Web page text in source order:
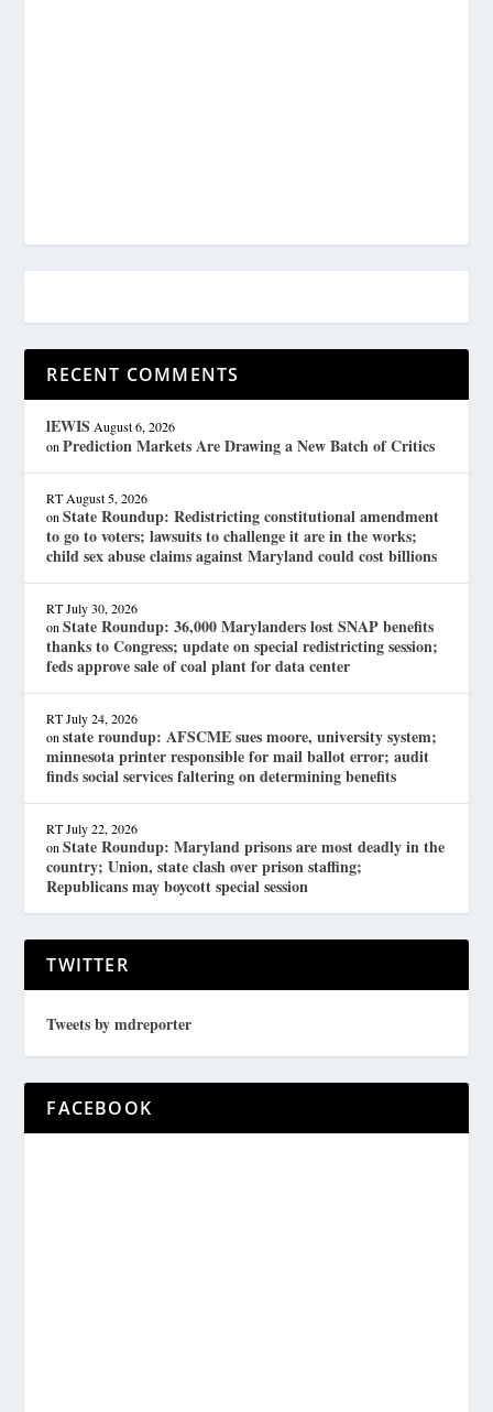
RECENT COMMENTS
lEWIS August 6, 2026
onPrediction Markets Are Drawing a New Batch of Critics
RT August 5, 2026
onState Roundup: Redistricting constitutional amendment
to go to voters; lawsuits to challenge it are in the works;
child sex abuse claims against Maryland could cost billions
RT July 30, 2026
onState Roundup: 36,000 Marylanders lost SNAP benefits
thanks to Congress; update on special redistricting session;
feds approve sale of coal plant for data center
RT July 24, 2026
onstate roundup: AFSCME sues moore, university system;
minnesota printer responsible for mail ballot error; audit
finds social services faltering on determining benefits
RT July 22, 2026
onState Roundup: Maryland prisons are most deadly in the
country; Union, state clash over prison staffing;
Republicans may boycott special session
TWITTER
Tweets by mdreporter
FACEBOOK